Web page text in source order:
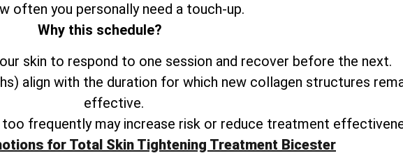
often you personally need a touch-up.
Why this schedule?
skin to respond to one session and recover before the next.
align with the duration for which new collagen structures
effective.
frequently may increase risk or reduce treatment
for Total Skin Tightening Treatment Bicester